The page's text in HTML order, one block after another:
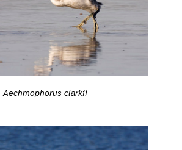
Aechmophorus clarkii